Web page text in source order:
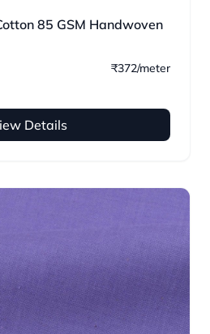
85 GSM Handwoven
₹372/meter
Details